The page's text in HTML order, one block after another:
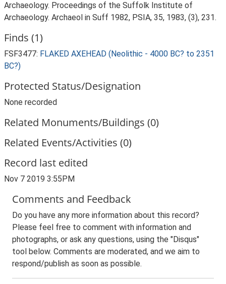
Archaeology. Proceedings of the Suffolk Institute of
Archaeology. Archaeol in Suff 1982, PSIA, 35, 1983, (3), 231.
Finds (1)
FSF3477: FLAKED AXEHEAD (Neolithic - 4000 BC? to 2351
BC?)
Protected Status/Designation
None recorded
Related Monuments/Buildings (0)
Related Events/Activities (0)
Record last edited
Nov 7 2019 3:55PM
Comments and Feedback
Do you have any more information about this record?
Please feel free to comment with information and
photographs, or ask any questions, using the "Disqus"
tool below. Comments are moderated, and we aim to
respond/publish as soon as possible.